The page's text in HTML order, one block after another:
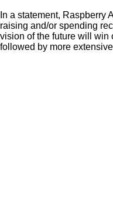
In a statement,
raising and/or spending
vision of the future will win
followed by more